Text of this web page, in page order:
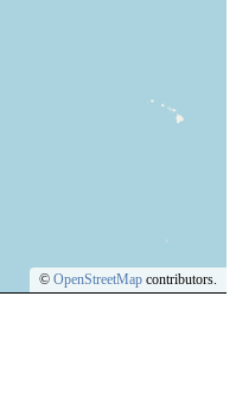
© OpenStreetMap contributors.